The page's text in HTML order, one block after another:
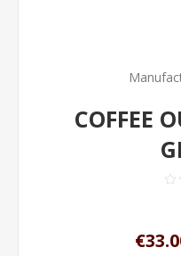
COFFEE